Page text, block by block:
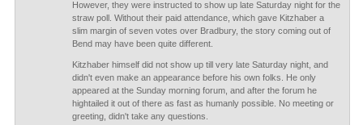
However, they were instructed to show up late Saturday night for the
straw poll. Without their paid attendance, which gave Kitzhaber a
slim margin of seven votes over Bradbury, the story coming out of
Bend may have been quite different.
Kitzhaber himself did not show up till very late Saturday night, and
didn't even make an appearance before his own folks. He only
appeared at the Sunday morning forum, and after the forum he
hightailed it out of there as fast as humanly possible. No meeting or
greeting, didn't take any questions.